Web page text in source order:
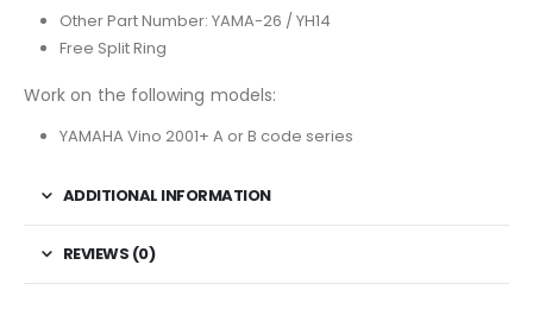
Other Part Number: YAMA-26 / YH14
Free Split Ring
Work on the following models:
YAMAHA Vino 2001+ A or B code series
ADDITIONAL INFORMATION
REVIEWS (0)